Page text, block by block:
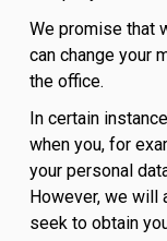
We promise that
can change your
the office.
In certain
when you, for
your personal
However, we will
seek to obtain